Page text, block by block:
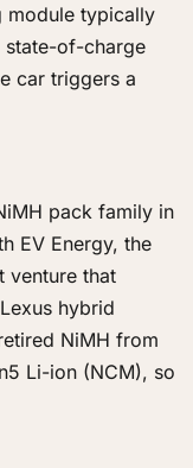
module typically
state-of-charge
car triggers a
pack family in
EV Energy, the
venture that
hybrid
NiMH from
Li-ion (NCM), so